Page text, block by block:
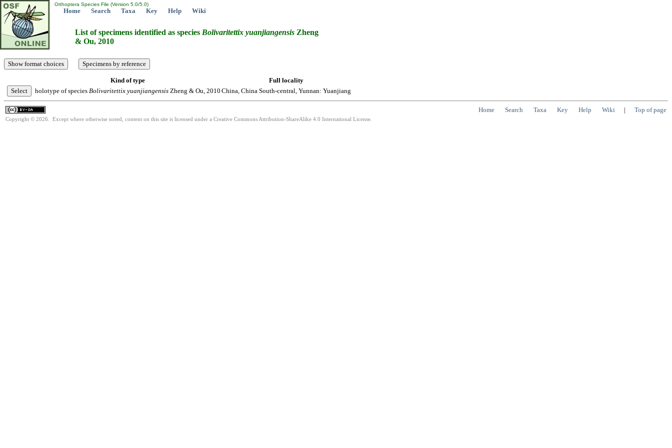
Orthoptera Species File (Version 5.0/5.0)
Home Search Taxa Key Help Wiki
List of specimens identified as species Bolivaritettix yuanjiangensis Zheng
& Ou, 2010
Kind of type
Full locality
holotype of species Bolivaritettix yuanjiangensis Zheng & Ou, 2010 China, China South-central, Yunnan: Yuanjiang
Home Search Taxa Key Help Wiki | Top of page
Copyright © 2026. Except where otherwise noted, content on this site is licensed under a Creative Commons Attribution-ShareAlike 4.0 International License.